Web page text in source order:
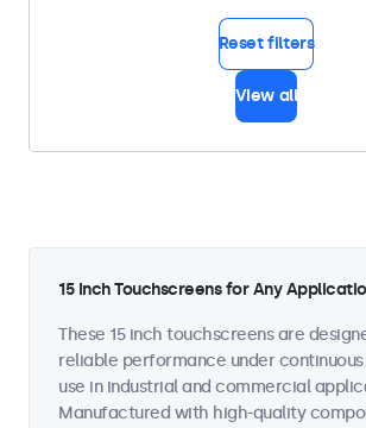
Reset filters
View all
15 Inch Touchscreens for Any
These 15 inch touchscreens are
reliable performance under
use in industrial and commercial
Manufactured with high-quality